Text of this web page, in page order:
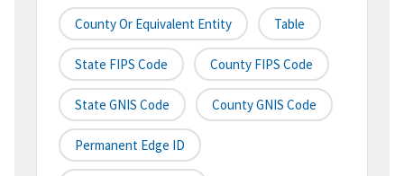
County Or Equivalent Entity Table
State FIPS Code County FIPS Code
State GNIS Code County GNIS Code
Permanent Edge ID